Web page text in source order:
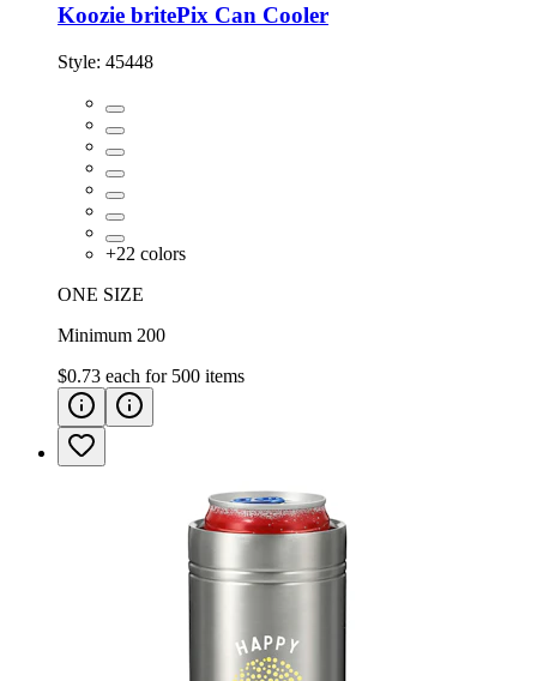
Koozie britePix Can Cooler
Style: 45448
+22 colors
ONE SIZE
Minimum 200
$0.73 each for 500 items